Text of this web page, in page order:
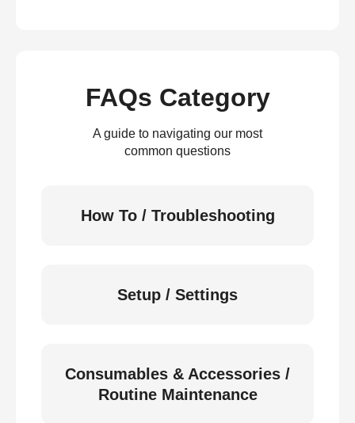
FAQs Category
A guide to navigating our most
common questions
How To / Troubleshooting
Setup / Settings
Consumables & Accessories /
Routine Maintenance